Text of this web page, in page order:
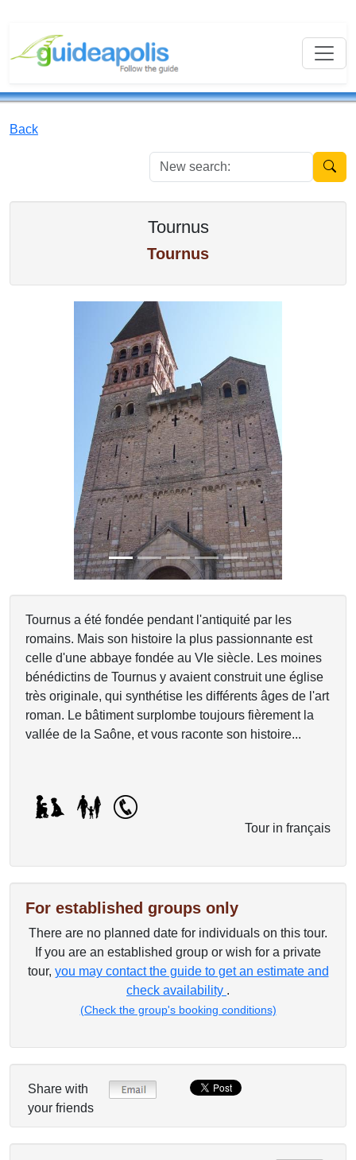
Back
New
Tournus
Tournus
Tournus a été fondée pendant l'antiquité par les
romains. Mais son histoire la plus passionnante est
celle d'une abbaye fondée au VIe siècle. Les moines
bénédictins de Tournus y avaient construit une église
très originale, qui synthétise les différents âges de l'art
roman. Le bâtiment surplombe toujours fièrement la
vallée de la Saône, et vous raconte son histoire...
Tour in français
For established groups only
There are no planned date for individuals on this tour.
If you are an established group or wish for a private
tour, you may contact the guide to get an estimate and
check availability .
(Check the group's booking conditions)
Share with
your friends